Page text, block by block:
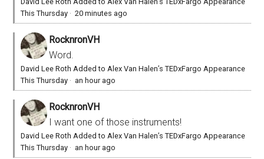
This Thursday ·20 minutes ago
RocknronVH
Word.
David Lee Roth Added to Alex Van Halen’s TEDxFargo Appearance
This Thursday · an hour ago
RocknronVH
I want one of those instruments!
David Lee Roth Added to Alex Van Halen’s TEDxFargo Appearance
This Thursday · an hour ago